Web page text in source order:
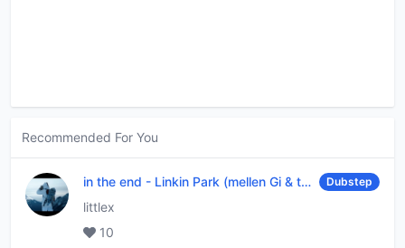
Recommended For You
in the end - Linkin Park (mellen Gi & tommee profitt remix) Dubstep
littlex
10